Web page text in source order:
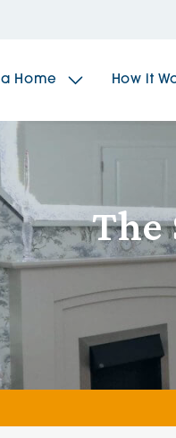
Home
House
Gardens
Gate
How it
The